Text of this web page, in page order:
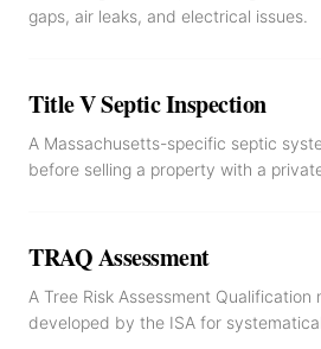
gaps, air leaks, and electrical issues.
Title V Septic Inspection
A Massachusetts-specific septic
before selling a property with a
TRAQ Assessment
A Tree Risk Assessment Qualification
developed by the ISA for